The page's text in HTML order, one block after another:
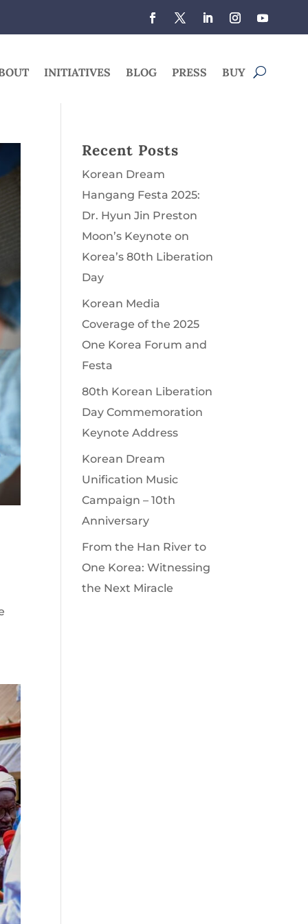
INITIATIVES BLOG PRESS BUY
Recent Posts
Korean Dream
Hangang Festa 2025:
Dr. Hyun Jin Preston
Moon’s Keynote on
Korea’s 80th Liberation
Day
Korean Media
Coverage of the 2025
One Korea Forum and
Festa
80th Korean Liberation
Day Commemoration
Keynote Address
Korean Dream
Unification Music
Campaign – 10th
Anniversary
From the Han River to
One Korea: Witnessing
the Next Miracle